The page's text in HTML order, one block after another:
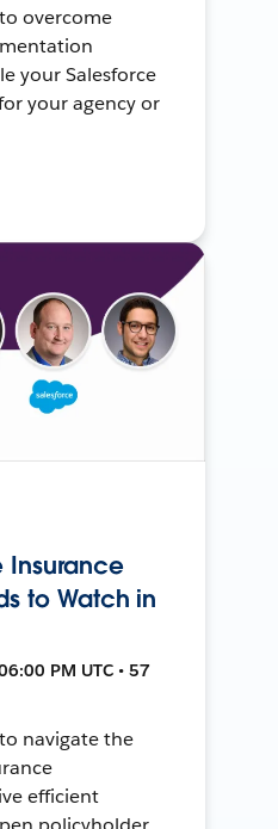
overcome
your Salesforce
your agency or
Insurance
to Watch in
PM UTC • 57
navigate the
efficient